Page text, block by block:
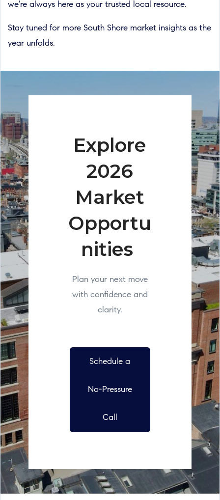
we’re always here as your trusted local resource.
Stay tuned for more South Shore market insights as the
year unfolds.
Explore
2026
Market
Opportu
nities
Plan your next move
with confidence and
clarity.
Schedule a
No-Pressure
Call